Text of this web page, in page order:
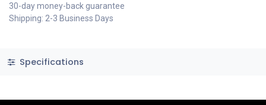
30-day money-back guarantee
Shipping: 2-3 Business Days
Specifications